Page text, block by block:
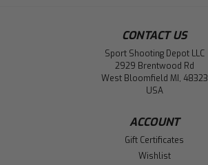
CONTACT US
Sport Shooting Depot LLC
2929 Brentwood Rd
West Bloomfield MI, 48323
USA
ACCOUNT
Gift Certificates
Wishlist